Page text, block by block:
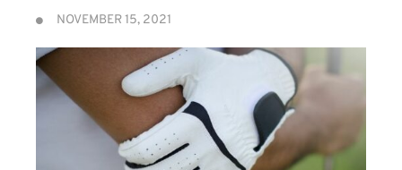
NOVEMBER 15, 2021